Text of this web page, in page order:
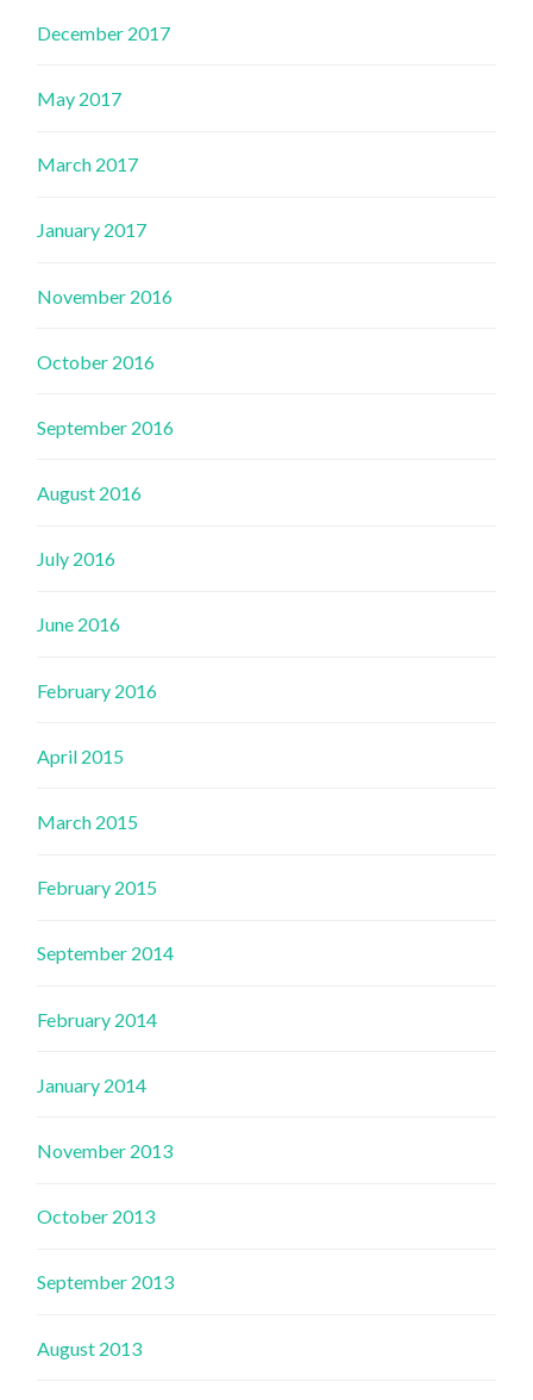
December 2017
May 2017
March 2017
January 2017
November 2016
October 2016
September 2016
August 2016
July 2016
June 2016
February 2016
April 2015
March 2015
February 2015
September 2014
February 2014
January 2014
November 2013
October 2013
September 2013
August 2013